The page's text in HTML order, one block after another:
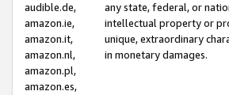
audible.de,
amazon.ie,
amazon.it,
amazon.nl,
amazon.pl,
amazon.es,
any state, federal, or
intellectual property or
unique, extraordinary
in monetary damages.